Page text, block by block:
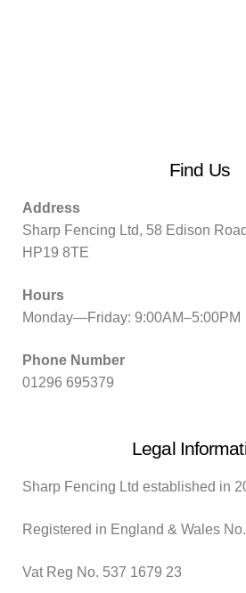
Find Us
Address
Sharp Fencing Ltd, 58 Edison
HP19 8TE
Hours
Monday—Friday: 9:00AM–5:00PM
Phone Number
01296 695379
Legal
Sharp Fencing Ltd established in
Registered in England & Wales
Vat Reg No. 537 1679 23